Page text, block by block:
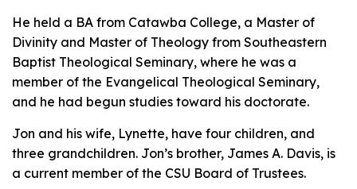
He held a BA from Catawba College, a Master of
Divinity and Master of Theology from Southeastern
Baptist Theological Seminary, where he was a
member of the Evangelical Theological Seminary,
and he had begun studies toward his doctorate.
Jon and his wife, Lynette, have four children, and
three grandchildren. Jon’s brother, James A. Davis, is
a current member of the CSU Board of Trustees.